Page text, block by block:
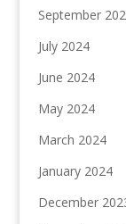
September
July 2024
June 2024
May 2024
March 2024
January 2024
December